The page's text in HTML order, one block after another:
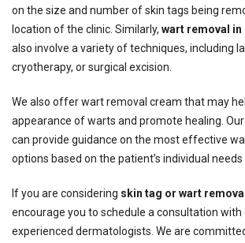
on the size and number of skin tags being
location of the clinic. Similarly, wart removal in
also involve a variety of techniques, including
cryotherapy, or surgical excision.
We also offer wart removal cream that may
appearance of warts and promote healing.
can provide guidance on the most effective
options based on the patient’s individual
If you are considering skin tag or wart
encourage you to schedule a consultation
experienced dermatologists. We are